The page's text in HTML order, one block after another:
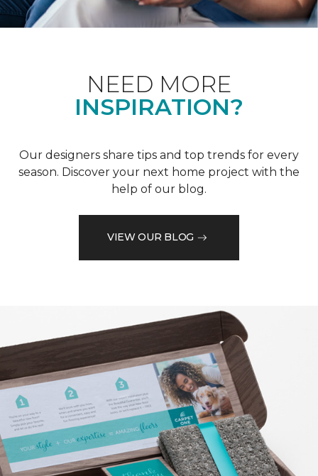
NEED MORE
INSPIRATION?
Our designers share tips and top trends for every
season. Discover your next home project with the
help of our blog.
VIEW OUR BLOG